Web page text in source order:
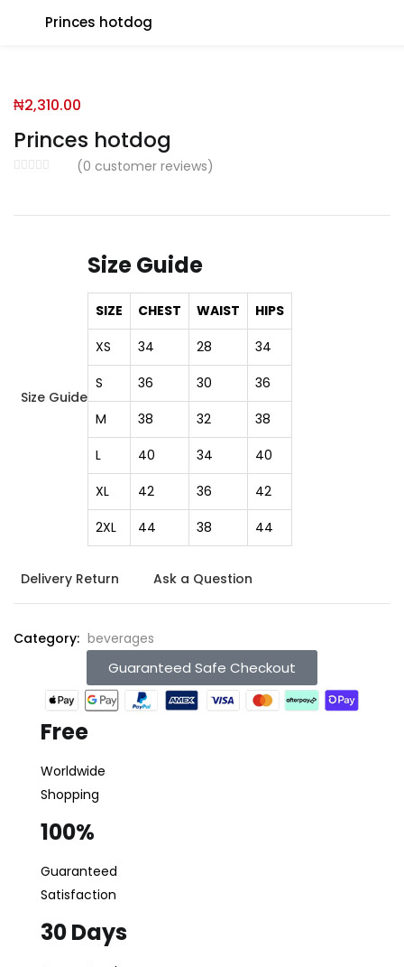
Princes hotdog
Princes hotdog
(0 customer reviews)
₦2,310.00
Size Guide
Size Guide
SIZE CHEST WAIST
HIPS
XS
34 28
34
S
36 30
36
M
38 32
38
L
40 34
40
XL
42 36
42
2XL
44 38 44
Delivery Return Ask a Question
Category: beverages
Guaranteed Safe Checkout
Free
Worldwide
Shopping
100%
Guaranteed
Satisfaction
30 Days
You will Get 10 Points on a successful Sign-Up
N500 Amount credited for becoming a member.
Enter your username and password to login.
Remember me